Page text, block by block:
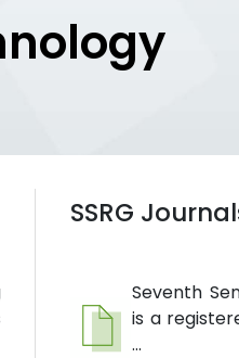
SSRG
Seventh
is a
...